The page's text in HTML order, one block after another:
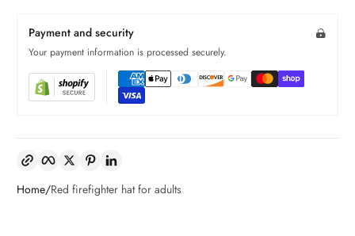
Payment and security
Your payment information is processed securely.
Copy link FacebookTwitterPinterest
Home Red firefighter hat for adults